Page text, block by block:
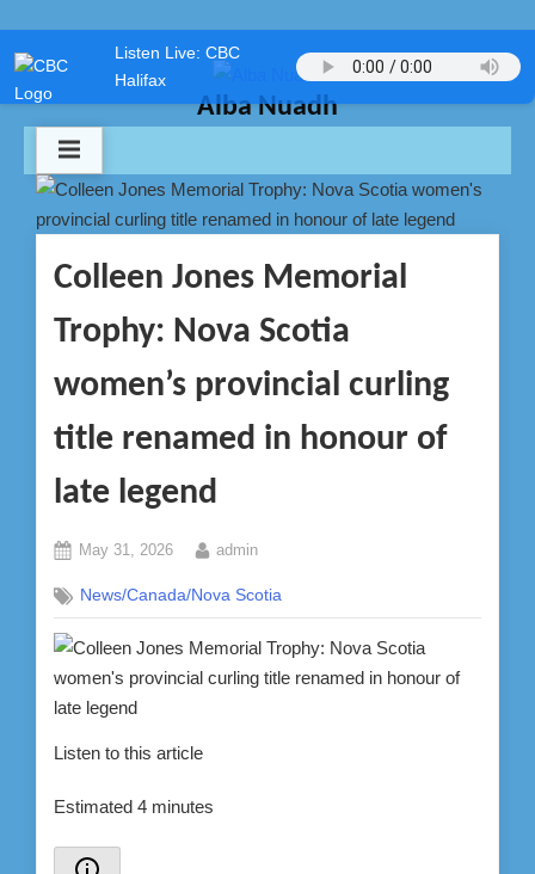
Listen Live: CBC
Halifax
to
content
Alba Nuadh
Colleen Jones Memorial
Trophy: Nova Scotia
women’s provincial curling
title renamed in honour of
late legend
Posted
May 31, 2026 By
admin
News/Canada/Nova Scotia
Listen to this article
Estimated 4 minutes